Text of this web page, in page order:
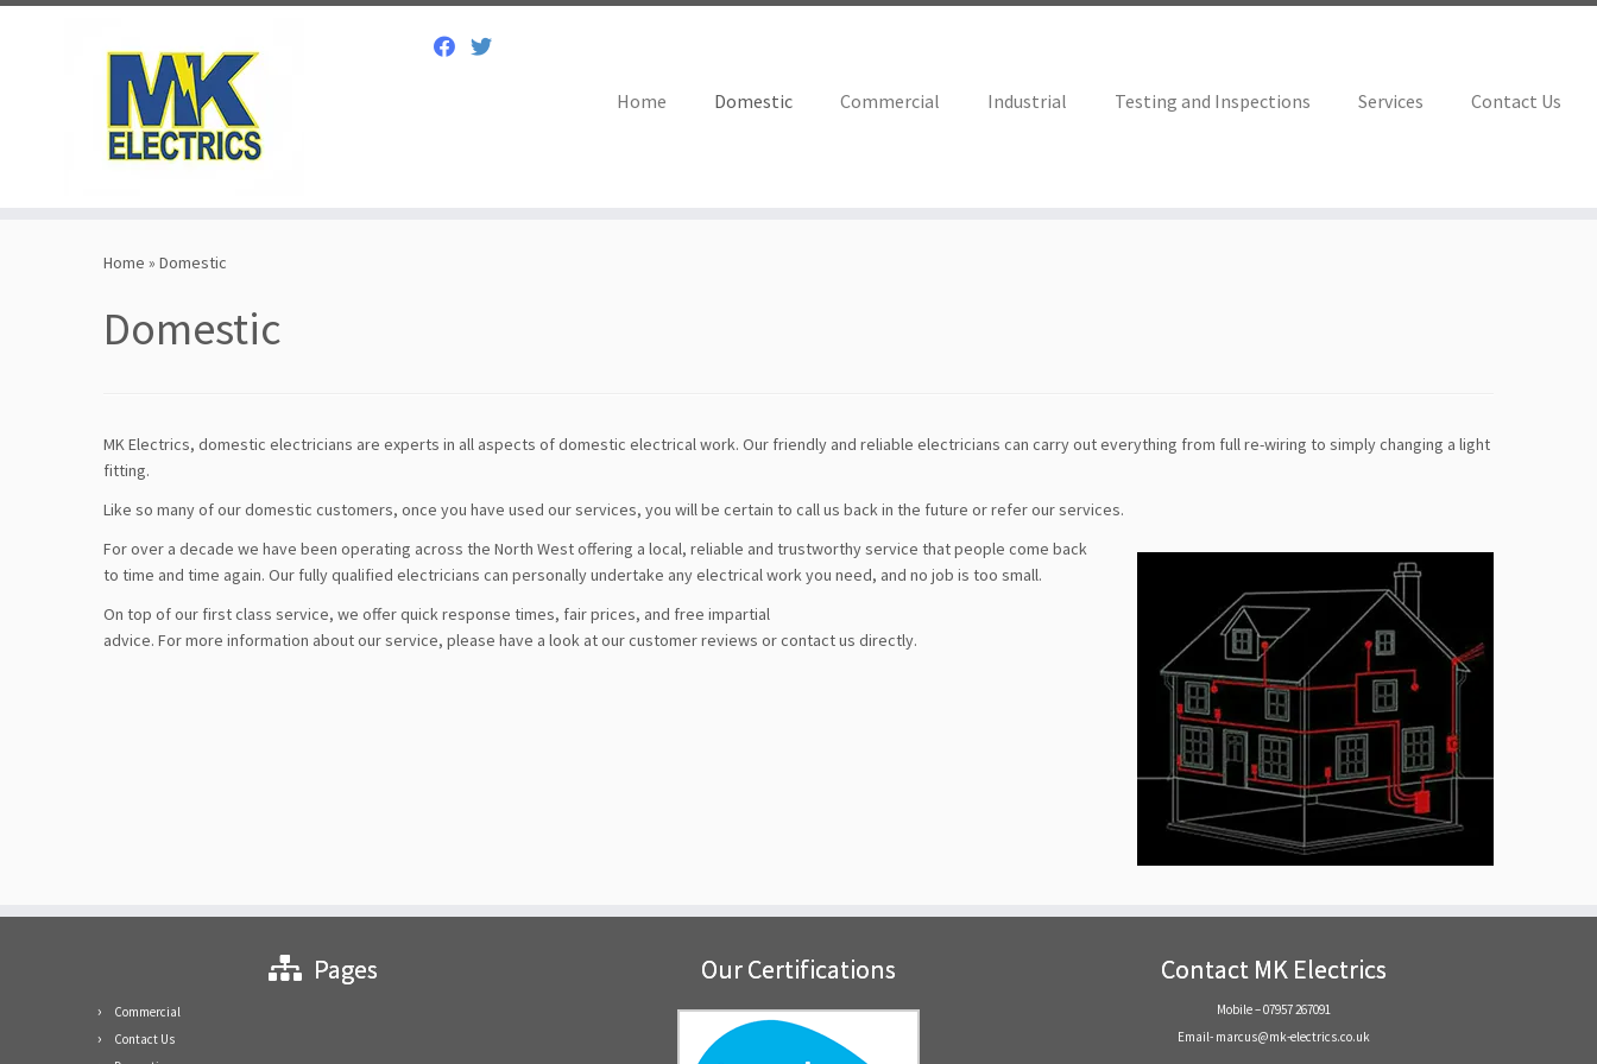
Home Domestic Commercial Industrial Testing and Inspections Services Contact Us
Home » Domestic
Domestic
MK Electrics, domestic electricians are experts in all aspects of domestic electrical work. Our friendly and reliable electricians can carry out everything from full re-wiring to simply changing a light
fitting.
Like so many of our domestic customers, once you have used our services, you will be certain to call us back in the future or refer our services.
For over a decade we have been operating across the North West offering a local, reliable and trustworthy service that people come back
to time and time again. Our fully qualified electricians can personally undertake any electrical work you need, and no job is too small.
On top of our first class service, we offer quick response times, fair prices, and free impartial
advice. For more information about our service, please have a look at our customer reviews or contact us directly.
Pages
Commercial
Contact Us
Our Certifications Contact MK Electrics
Mobile – 07957 267091
Email- marcus@mk-electrics.co.uk